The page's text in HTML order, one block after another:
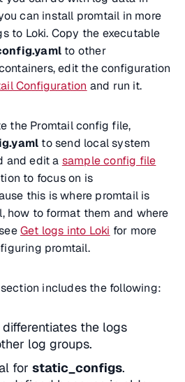
can install promtail in more
to Loki. Copy the executable
to other
edit the configuration
Configuration and run it.
the Promtail config file,
to send local system
and edit a sample config file
to focus on is
this is where promtail is
how to format them and where
Get logs into Loki for more
promtail.
section includes the following:
the logs
log groups.
for static_configs.